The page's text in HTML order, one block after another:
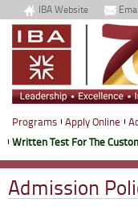
IBA Website
Programs Apply Online
Written Test For The
Admission